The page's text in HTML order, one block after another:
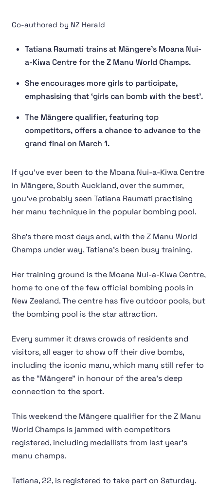
Co-authored by NZ Herald
Tatiana Raumati trains at Māngere’s Moana Nui-
a-Kiwa Centre for the Z Manu World Champs.
She encourages more girls to participate,
emphasising that ‘girls can bomb with the best’.
The Māngere qualifier, featuring top
competitors, offers a chance to advance to the
grand final on March 1.
If you’ve ever been to the Moana Nui-a-Kiwa Centre
in Māngere, South Auckland, over the summer,
you’ve probably seen Tatiana Raumati practising
her manu technique in the popular bombing pool.
She’s there most days and, with the Z Manu World
Champs under way, Tatiana’s been busy training.
Her training ground is the Moana Nui-a-Kiwa Centre,
home to one of the few official bombing pools in
New Zealand. The centre has five outdoor pools, but
the bombing pool is the star attraction.
Every summer it draws crowds of residents and
visitors, all eager to show off their dive bombs,
including the iconic manu, which many still refer to
as the “Māngere” in honour of the area’s deep
connection to the sport.
This weekend the Māngere qualifier for the Z Manu
World Champs is jammed with competitors
registered, including medallists from last year’s
manu champs.
Tatiana, 22, is registered to take part on Saturday.